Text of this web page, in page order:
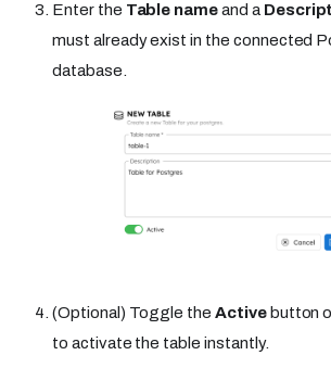
Enter the Table nameand a
must already exist in the connected
database.
(Optional) Toggle theActivebutton
to activate the table instantly.